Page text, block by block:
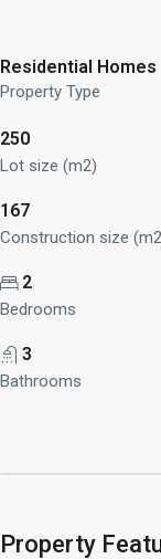
Residential Homes
Property Type
250
Lot size (m2)
167
Construction size
2
Bedrooms
3
Bathrooms
Property